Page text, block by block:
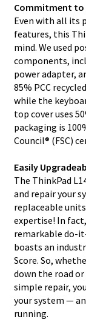
Commitment to
Even with all its
features, this
mind. We used
components,
power adapter,
85% PCC
while the
top cover uses
packaging is
Council® (FSC)
Easily
The ThinkPad
and repair your
replaceable
expertise! In
remarkable do-
boasts an
Score. So,
down the road
simple repair,
your system —
running.